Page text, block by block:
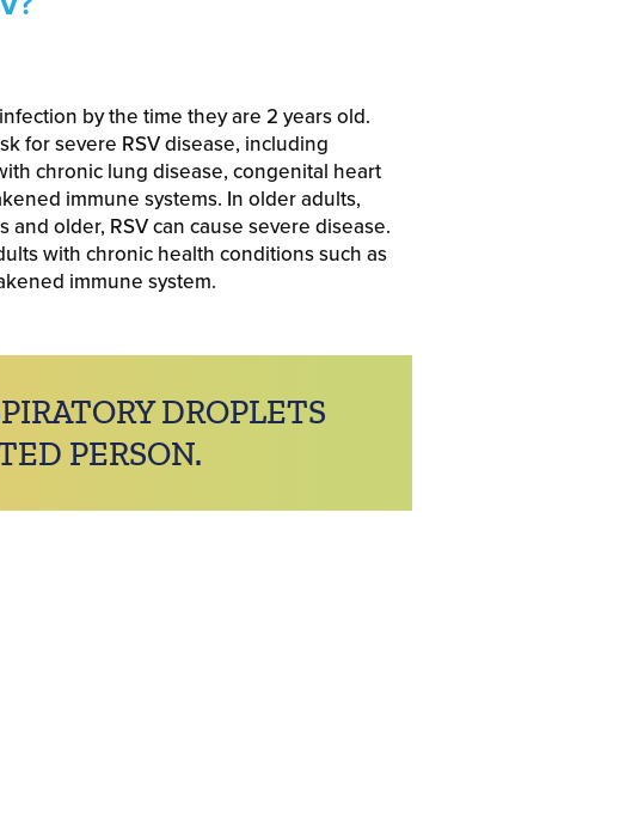
by the time they are 2 years old.
for severe RSV disease, including
chronic lung disease, congenital heart
immune systems. In older adults,
older, RSV can cause severe disease.
with chronic health conditions such as
immune system.
DROPLETS
PERSON.